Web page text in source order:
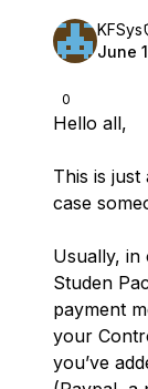
0
KFSys
June
Hello all,
This is
case
Usually, in
Studen
payment
your
you’ve